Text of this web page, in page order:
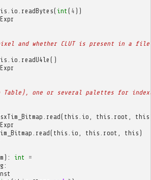
io readBytes( int ( 4 ))
and whether CLUT is present in a file
io readU4le ()
Table), one or several palettes for
read( this io this root this
read( this io this root this )
): int
=
: